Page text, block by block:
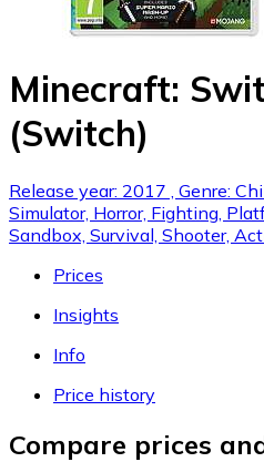
Minecraft:
(Switch)
Release year: 2017 , Genre:
Simulator, Horror, Fighting,
Sandbox, Survival, Shooter,
Prices
Insights
Info
Price history
Compare prices